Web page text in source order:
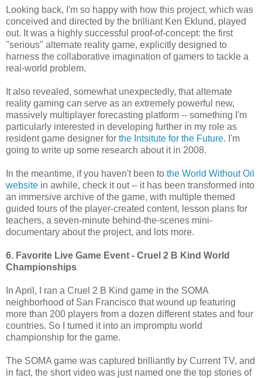
Looking back, I'm so happy with how this project, which was
conceived and directed by the brilliant Ken Eklund, played
out. It was a highly successful proof-of-concept: the first
"serious" alternate reality game, explicitly designed to
harness the collaborative imagination of gamers to tackle a
real-world problem.
It also revealed, somewhat unexpectedly, that alternate
reality gaming can serve as an extremely powerful new,
massively multiplayer forecasting platform -- something I'm
particularly interested in developing further in my role as
resident game designer for the Intsitute for the Future. I'm
going to write up some research about it in 2008.
In the meantime, if you haven't been to the World Without Oil
website in awhile, check it out -- it has been transformed into
an immersive archive of the game, with multiple themed
guided tours of the player-created content, lesson plans for
teachers, a seven-minute behind-the-scenes mini-
documentary about the project, and lots more.
6. Favorite Live Game Event - Cruel 2 B Kind World
Championships
In April, I ran a Cruel 2 B Kind game in the SOMA
neighborhood of San Francisco that wound up featuring
more than 200 players from a dozen different states and four
countries. So I turned it into an impromptu world
championship for the game.
The SOMA game was captured brilliantly by Current TV, and
in fact, the short video was just named one the top stories of